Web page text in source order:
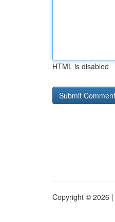
HTML is disabled
Copyright © 2026 |